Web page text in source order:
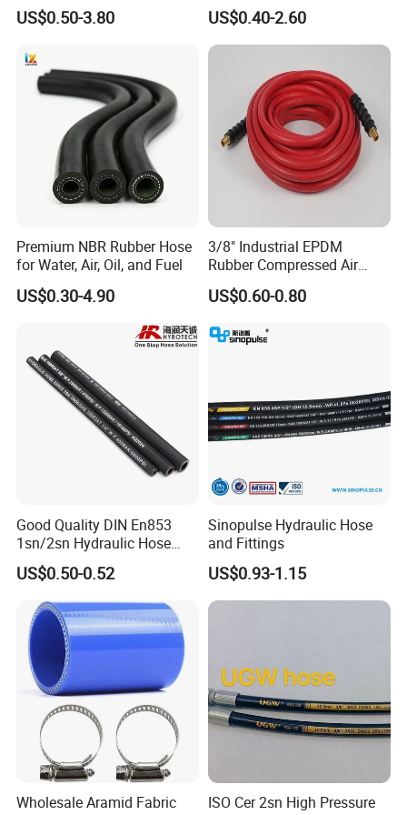
Hydraulic Hose Factory
Supplier
US$0.50-3.80
SAE 100 R1 R2
US$0.40-2.60
Premium NBR Rubber Hose
for Water, Air, Oil, and Fuel
US$0.30-4.90
3/8" Industrial EPDM
Rubber Compressed Air
Water Hose for Pneumatic
Tools
US$0.60-0.80
Good Quality DIN En853
1sn/2sn Hydraulic Hose
SAE 100r1at/SAE 100r2at
US$0.50-0.52
Sinopulse Hydraulic Hose
and Fittings
US$0.93-1.15
Wholesale Aramid Fabric
ISO Cer 2sn High Pressure